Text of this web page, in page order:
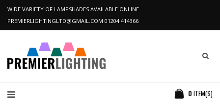
WIDE VARIETY OF LAMPSHADES AVAILABLE ONLINE
PREMIERLIGHTINGLTD@GMAIL.COM 01204 414366
0 ITEM(S)